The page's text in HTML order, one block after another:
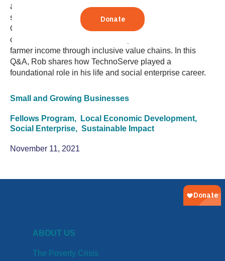
assessment. After his time as a Fellow, Rob returned to
serve as a program manager in the TechnoServe Haiti
Office. He then launched a social enterprise in Haiti
called Acceso, which works to improve smallholder
farmer income through inclusive value chains. In this
Q&A, Rob shares how TechnoServe played a
foundational role in his life and social enterprise career.
Small and Growing Businesses
Fellows Program,
Local Economic Development,
Social Enterprise, Sustainable Impact
November 11, 2021
ABOUT US
The Poverty Crisis